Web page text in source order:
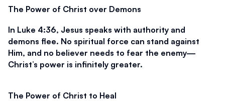
The Power of Christ over Demons
In Luke 4:36, Jesus speaks with authority and
demons flee. No spiritual force can stand against
Him, and no believer needs to fear the enemy—
Christ’s power is infinitely greater.
The Power of Christ to Heal